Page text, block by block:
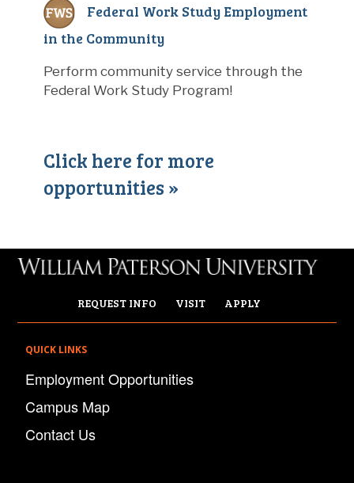
Federal Work Study Employment
in the Community
Perform community service through the
Federal Work Study Program!
Click here for more
opportunities »
REQUEST INFO VISIT APPLY
QUICK LINKS
Employment Opportunities
Campus Map
Contact Us